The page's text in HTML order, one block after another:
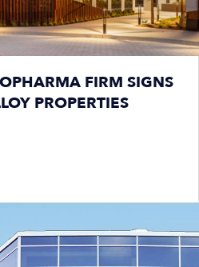
FIRM SIGNS
PROPERTIES